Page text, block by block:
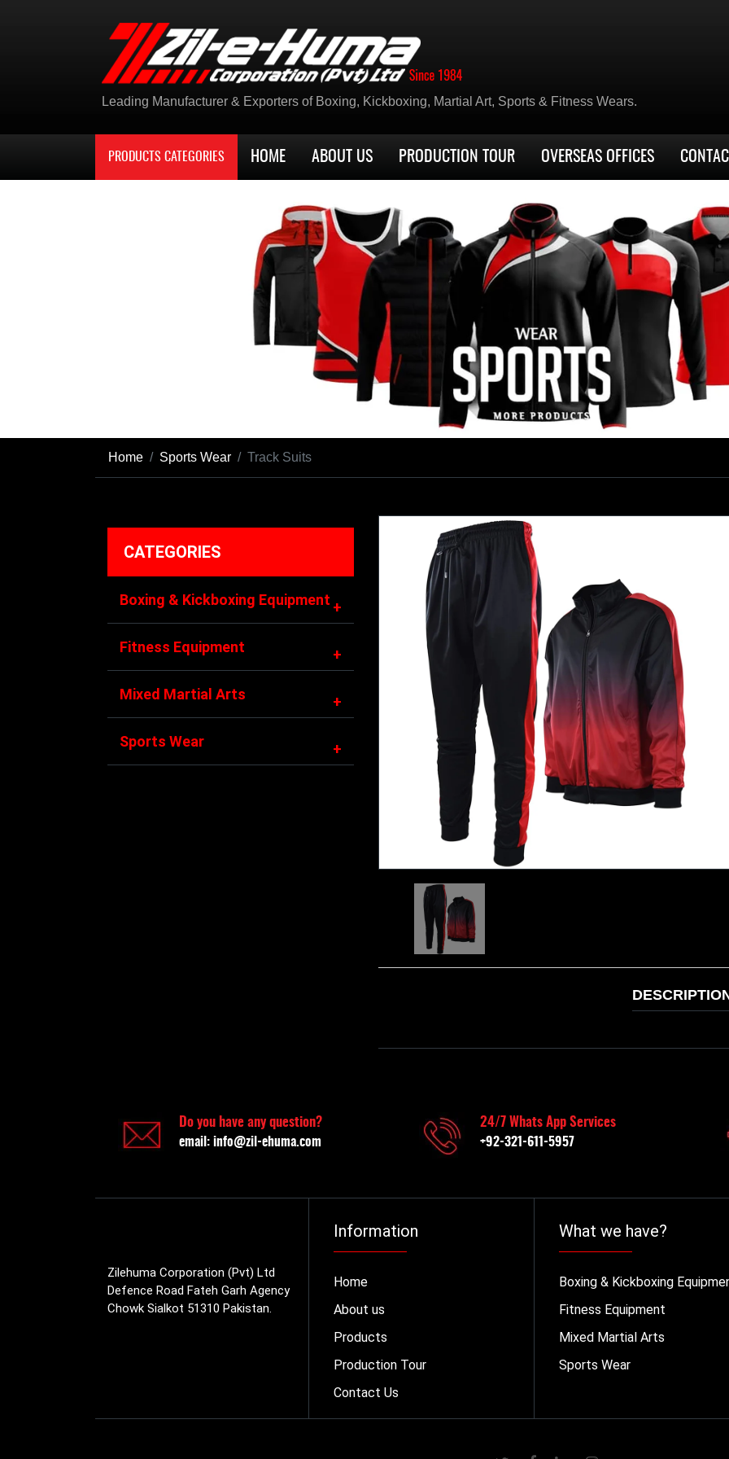
Leading Manufacturer & Exporters of Boxing, Kickboxing, Martial Art, Sports & Fitness Wears.
PRODUCTS CATEGORIES HOME ABOUT US PRODUCTION TOUR OVERSEAS OFFICES
Home Sports Wear Track Suits
CATEGORIES
Boxing & Kickboxing Equipment +
Fitness Equipment +
Mixed Martial Arts +
Sports Wear +
Do you have any question?
email:info@zil-ehuma.com
24/7 Whats App Services
+92-321-611-5957
Zilehuma Corporation (Pvt) Ltd
Defence Road Fateh Garh Agency
Chowk Sialkot 51310 Pakistan.
Information
Home
About us
Products
Production Tour
Contact Us
What we have?
Boxing & Kickboxing
Fitness Equipment
Mixed Martial Arts
Sports Wear